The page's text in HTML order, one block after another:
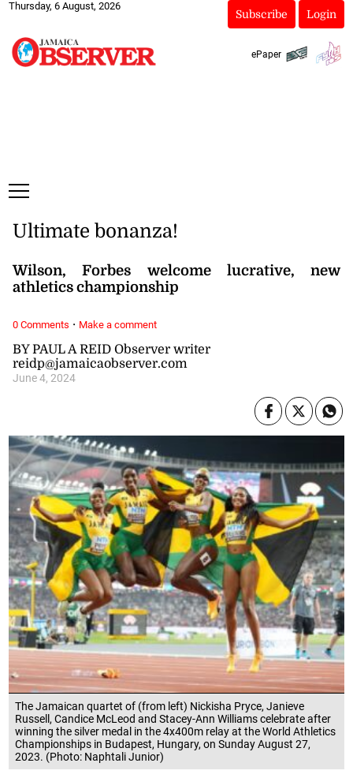
Thursday, 6 August, 2026
Subscribe Login
ePaper
The Jamaican quartet of (from left) Nickisha Pryce, Janieve
Russell, Candice McLeod and Stacey-Ann Williams celebrate after
winning the silver medal in the 4x400m relay at the World Athletics
Championships in Budapest, Hungary, on Sunday August 27,
2023. (Photo: Naphtali Junior)
BY PAUL A REID Observer writer
reidp@jamaicaobserver.com
June 4, 2024
Ultimate bonanza!
Wilson, Forbes welcome lucrative, new
athletics championship
0 Comments · Make a comment